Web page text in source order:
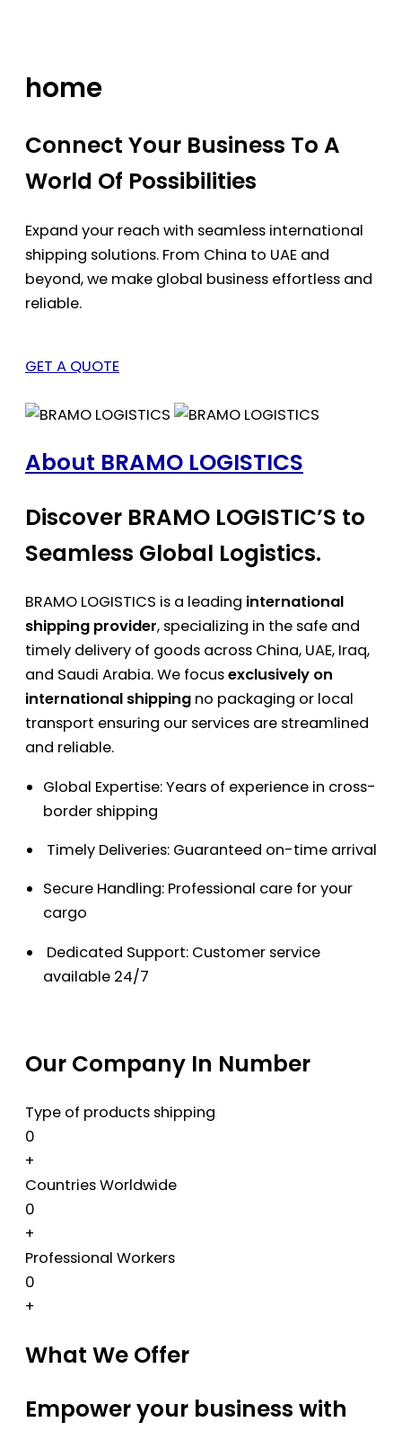
home
Connect Your Business To A
World Of Possibilities
Expand your reach with seamless international
shipping solutions. From China to UAE and
beyond, we make global business effortless and
reliable.
GET A QUOTE
About BRAMO LOGISTICS
Discover BRAMO LOGISTIC’S to
Seamless Global Logistics.
BRAMO LOGISTICS is a leading international
shipping provider, specializing in the safe and
timely delivery of goods across China, UAE, Iraq,
and Saudi Arabia. We focusexclusively on
international shipping no packaging or local
transport ensuring our services are streamlined
and reliable.
Global Expertise: Years of experience in cross-
border shipping
Timely Deliveries: Guaranteed on-time arrival
Secure Handling: Professional care for your
cargo
Dedicated Support: Customer service
available 24/7
Our Company In Number
Type of products shipping
0
+
Countries Worldwide
0
+
Professional Workers
0
+
What We Offer
Empower your business with